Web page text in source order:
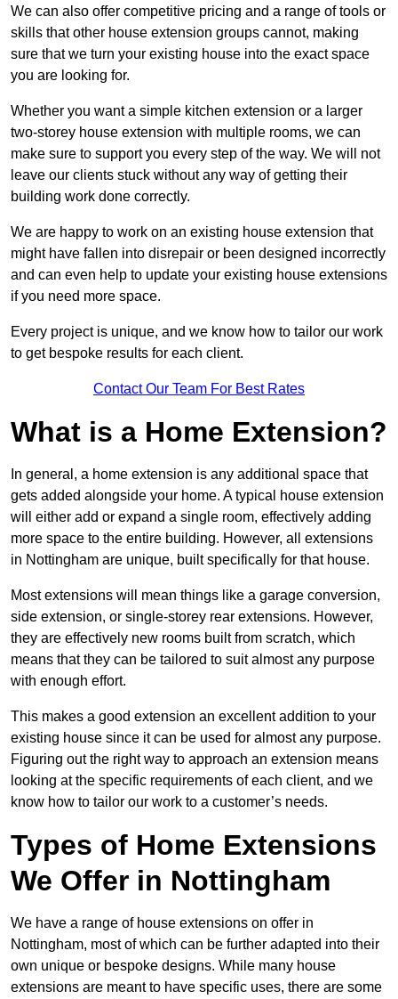
We can also offer competitive pricing and a range of tools or
skills that other house extension groups cannot, making
sure that we turn your existing house into the exact space
you are looking for.
Whether you want a simple kitchen extension or a larger
two-storey house extension with multiple rooms, we can
make sure to support you every step of the way. We will not
leave our clients stuck without any way of getting their
building work done correctly.
We are happy to work on an existing house extension that
might have fallen into disrepair or been designed incorrectly
and can even help to update your existing house extensions
if you need more space.
Every project is unique, and we know how to tailor our work
to get bespoke results for each client.
Contact Our Team For Best Rates
What is a Home Extension?
In general, a home extension is any additional space that
gets added alongside your home. A typical house extension
will either add or expand a single room, effectively adding
more space to the entire building. However, all extensions
in Nottingham are unique, built specifically for that house.
Most extensions will mean things like a garage conversion,
side extension, or single-storey rear extensions. However,
they are effectively new rooms built from scratch, which
means that they can be tailored to suit almost any purpose
with enough effort.
This makes a good extension an excellent addition to your
existing house since it can be used for almost any purpose.
Figuring out the right way to approach an extension means
looking at the specific requirements of each client, and we
know how to tailor our work to a customer’s needs.
Types of Home Extensions
We Offer in Nottingham
We have a range of house extensions on offer in
Nottingham, most of which can be further adapted into their
own unique or bespoke designs. While many house
extensions are meant to have specific uses, there are some